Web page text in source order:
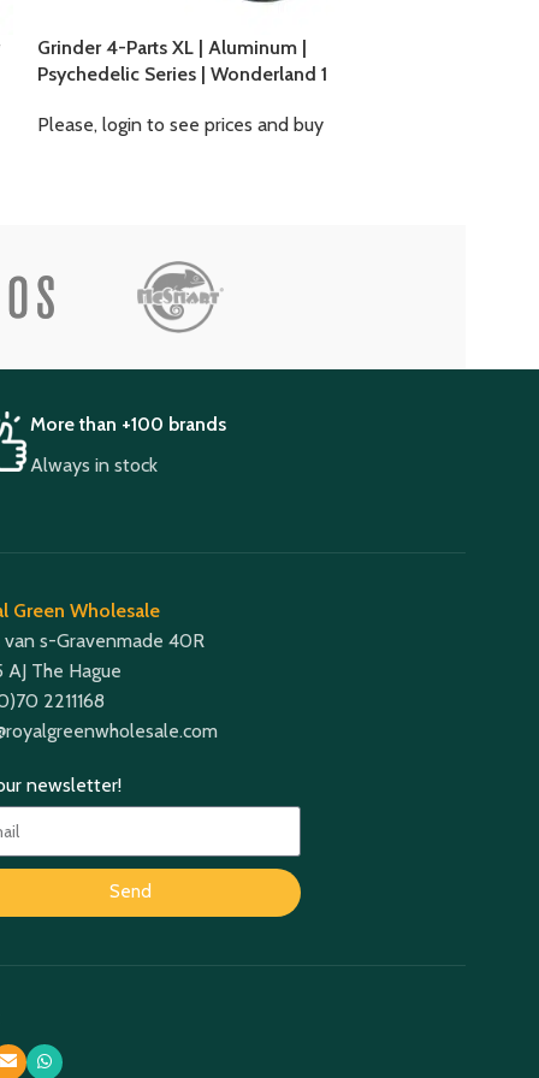
Grinder 4-Parts XL | Aluminum |
Psychedelic Series | Wonderland 1
Please, login to see prices and buy
More than +100 brands
Always in stock
Green Wholesale
van s-Gravenmade 40R
AJ The Hague
2211168
newsletter!
Send